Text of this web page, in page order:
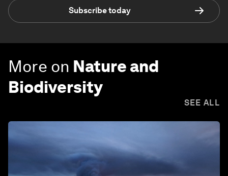
Subscribe today
More on Nature and
Biodiversity
SEE ALL